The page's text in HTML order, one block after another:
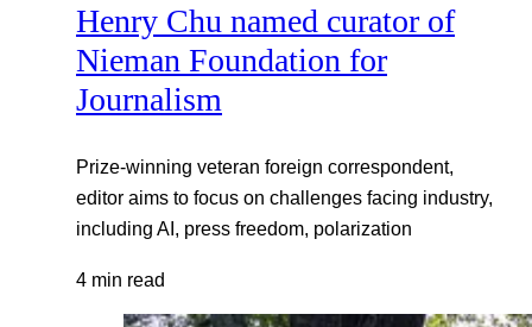
Henry Chu named curator of
Nieman Foundation for
Journalism
Prize-winning veteran foreign correspondent,
editor aims to focus on challenges facing industry,
including AI, press freedom, polarization
4 min read